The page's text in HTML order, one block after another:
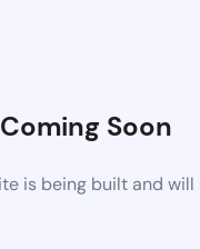
Coming Soon
is being built and